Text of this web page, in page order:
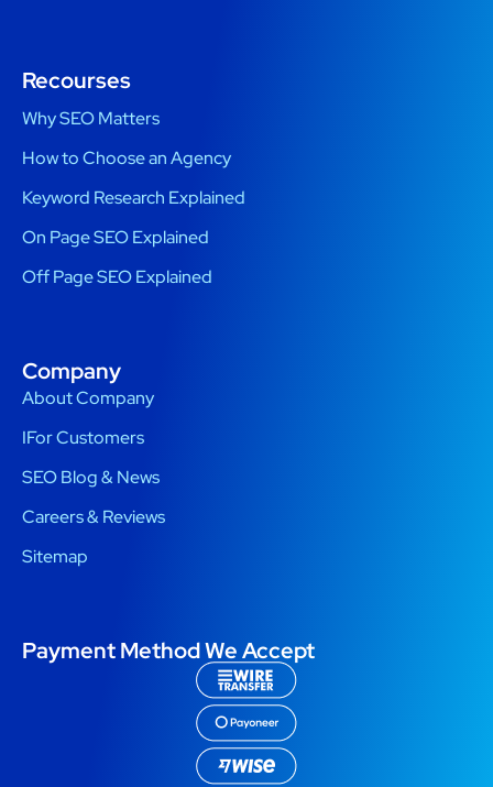
Recourses
Why SEO Matters
How to Choose an Agency
Keyword Research Explained
On Page SEO Explained
Off Page SEO Explained
Company
About Company
IFor Customers
SEO Blog & News
Careers & Reviews
Sitemap
Payment Method We Accept